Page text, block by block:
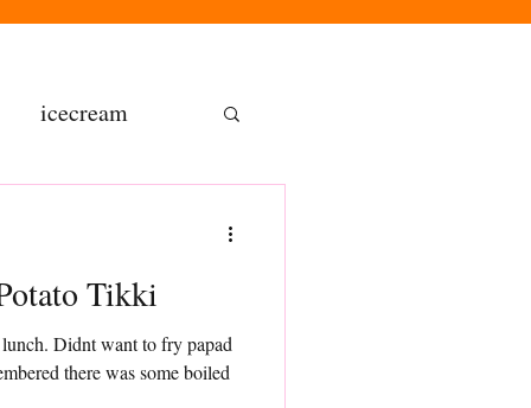
icecream
gluten free
Potato Tikki
Didnt want to fry papad
there was some boiled